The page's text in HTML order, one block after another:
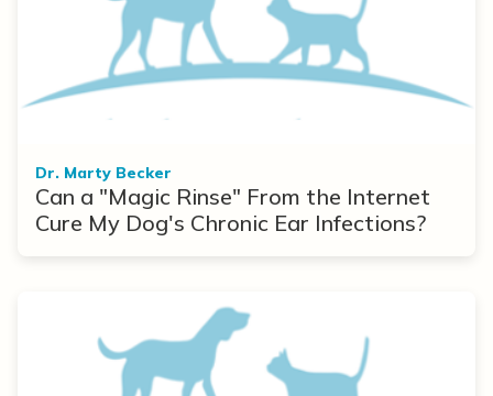
Dr. Marty Becker
Can a "Magic Rinse" From the Internet
Cure My Dog's Chronic Ear Infections?